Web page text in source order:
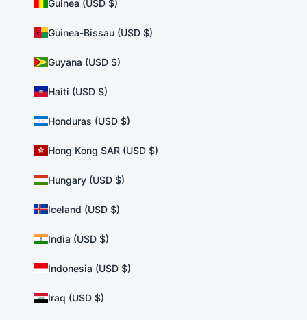
Guinea (USD $)
Guinea-Bissau (USD $)
Guyana (USD $)
Haiti (USD $)
Honduras (USD $)
Hong Kong SAR (USD $)
Hungary (USD $)
Iceland (USD $)
India (USD $)
Indonesia (USD $)
Iraq (USD $)